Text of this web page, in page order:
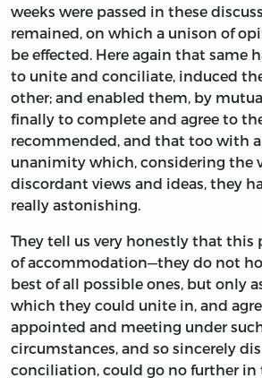
weeks were passed in these
remained, on which a unison of
be effected. Here again that same
to unite and conciliate, induced
other; and enabled them, by
finally to complete and agree to
recommended, and that too with a
unanimity which, considering the
discordant views and ideas, they
really astonishing.
They tell us very honestly that this
of accommodation—they do not
best of all possible ones, but only
which they could unite in, and
appointed and meeting under
circumstances, and so sincerely
conciliation, could go no further in